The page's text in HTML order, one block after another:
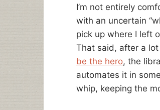
I’m not entirely
with an uncertain
pick up where I left
That said, after a
be the hero, the
automates it in
whip, keeping the